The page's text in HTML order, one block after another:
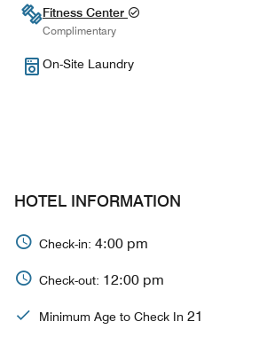
Fitness Center
Complimentary
On-Site Laundry
HOTEL INFORMATION
Check-in: 4:00 pm
Check-out: 12:00 pm
Minimum Age to Check In 21